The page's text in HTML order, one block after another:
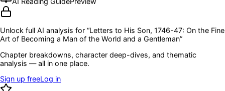
Unlock full AI analysis for “Letters to His Son, 1746-47: On the Fine
Art of Becoming a Man of the World and a Gentleman”
Chapter breakdowns, character deep-dives, and thematic
analysis — all in one place.
Sign up freeLog in